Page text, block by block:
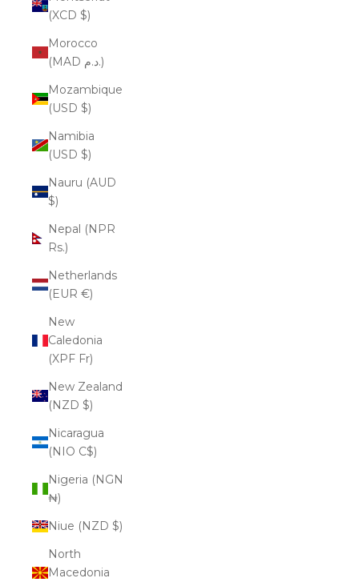
(XCD $)
Morocco
(MAD د.م.)
Mozambique
(USD $)
Namibia
(USD $)
Nauru (AUD
$)
Nepal (NPR
Rs.)
Netherlands
(EUR €)
New
Caledonia
(XPF Fr)
New Zealand
(NZD $)
Nicaragua
(NIO C$)
Nigeria (NGN
₦)
Niue (NZD $)
North
Macedonia